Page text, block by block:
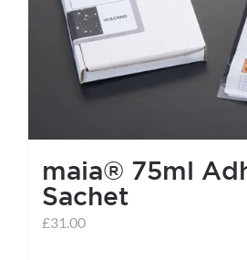
maia® 75ml
Sachet
£31.00